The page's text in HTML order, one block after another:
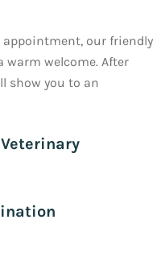
appointment, our friendly
welcome. After
show you to an